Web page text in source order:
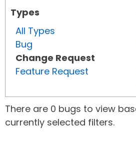
Types
All Types
Bug
Change Request
Feature Request
There are 0 bugs to view
currently selected filters.